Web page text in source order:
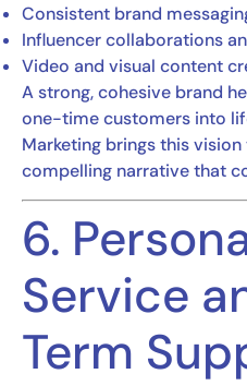
Consistent brand
Influencer collaborations
Video and visual content
A strong, cohesive brand
one-time customers into
Marketing brings this
compelling narrative that
6.
Service
Term